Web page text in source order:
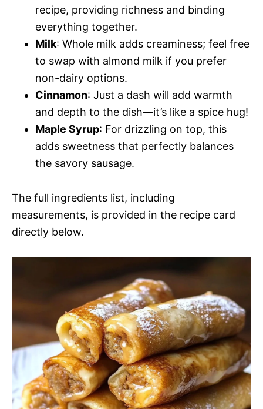
recipe, providing richness and binding
everything together.
Milk: Whole milk adds creaminess; feel free
to swap with almond milk if you prefer
non-dairy options.
Cinnamon: Just a dash will add warmth
and depth to the dish—it’s like a spice hug!
Maple Syrup: For drizzling on top, this
adds sweetness that perfectly balances
the savory sausage.
The full ingredients list, including
measurements, is provided in the recipe card
directly below.